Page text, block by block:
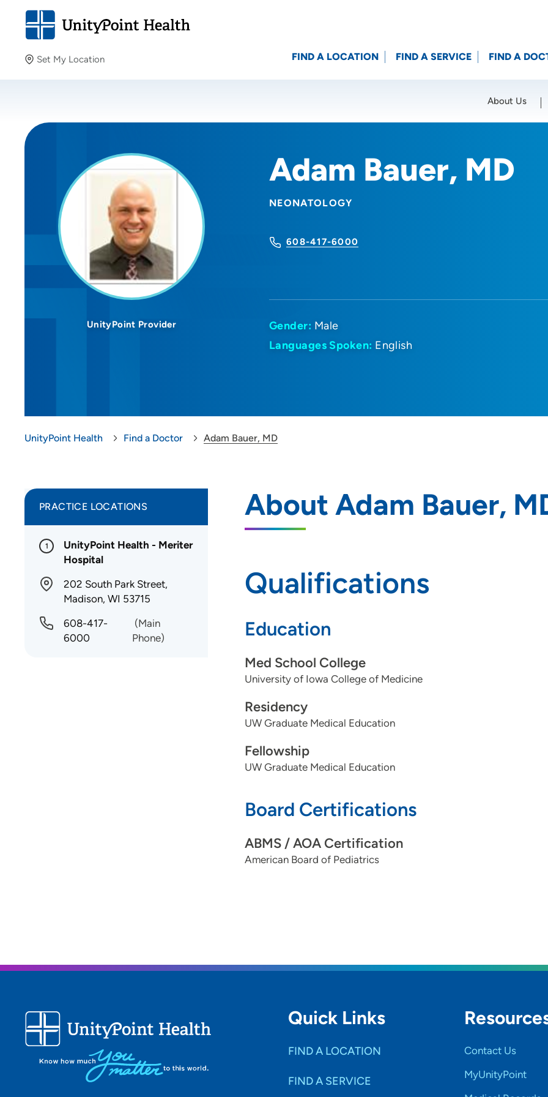
Set My Location
Providing your location allows us to show you nearby
Location (City or Zip)
FIND A LOCATION FIND A SERVICE FIND A
About Us
Adam Bauer, MD
NEONATOLOGY
608-417-6000
UnityPoint Provider Gender: Male
Languages Spoken: English
UnityPoint Health Find a Doctor Adam Bauer, MD
About Adam Bauer,
Qualifications
Education
Med School College
University of Iowa College of Medicine
Residency
UW Graduate Medical Education
Fellowship
UW Graduate Medical Education
Board Certifications
ABMS / AOA Certification
American Board of Pediatrics
PRACTICE LOCATIONS
1
UnityPoint Health - Meriter
Hospital
202 South Park Street,
Madison, WI 53715
608-417-
6000
(Main
Phone)
Quick Links
FIND A LOCATION
FIND A SERVICE
Contact Us
MyUnityPoint